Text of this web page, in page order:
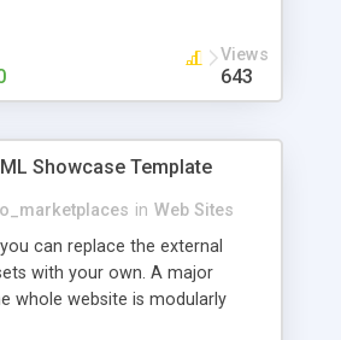
Player Module This amazing
html formatted info text. -
Module A fully external loaded
- Image Gallery 2 Module A
area from XML .
Views
643
Showcase Template
in Web Sites
can replace the external
with your own. A major
whole website is modularly